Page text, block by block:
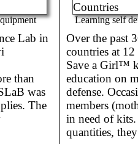
Lab in
than
was
The
Learning self
Over the past
countries at
Save a Girl™
education on
defense.
members
in need of
quantities,